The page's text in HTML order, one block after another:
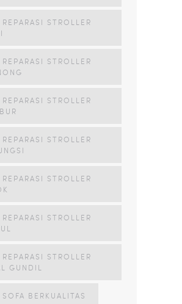
STROLLER
STROLLER
STROLLER
STROLLER
STROLLER
STROLLER
STROLLER
GUNDIL
BERKUALITAS